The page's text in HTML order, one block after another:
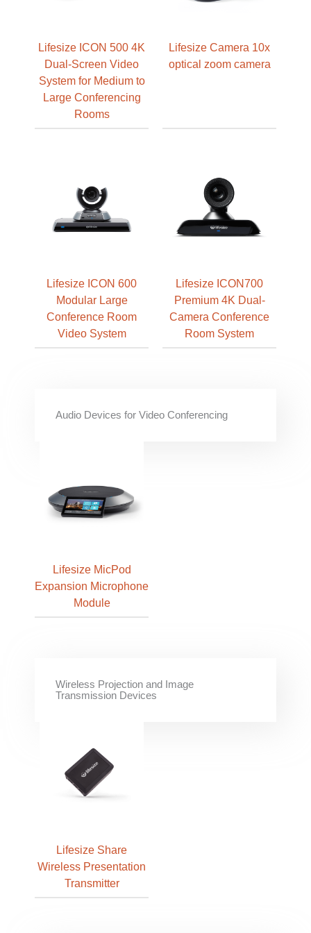
Lifesize ICON 500 4K
Dual-Screen Video
System for Medium to
Large Conferencing
Rooms
Lifesize Camera 10x
optical zoom camera
Lifesize ICON 600
Modular Large
Conference Room
Video System
Lifesize ICON700
Premium 4K Dual-
Camera Conference
Room System
Audio Devices for Video Conferencing
Lifesize MicPod
Expansion Microphone
Module
Wireless Projection and Image
Transmission Devices
Lifesize Share
Wireless Presentation
Transmitter